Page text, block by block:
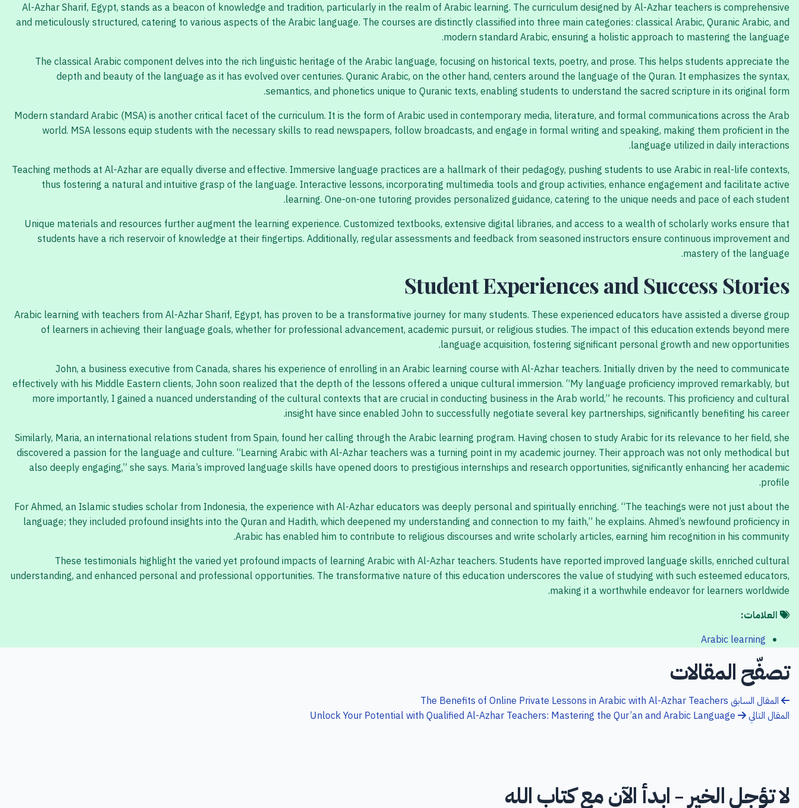
Al-Azhar Sharif, Egypt, stands as a beacon of knowledge and tradition, particularly in the realm of Arabic learning. The curriculum designed by Al-Azhar teachers is comprehensive
and meticulously structured, catering to various aspects of the Arabic language. The courses are distinctly classified into three main categories: classical Arabic, Quranic Arabic, and
modern standard Arabic, ensuring a holistic approach to mastering the language.
The classical Arabic component delves into the rich linguistic heritage of the Arabic language, focusing on historical texts, poetry, and prose. This helps students appreciate the
depth and beauty of the language as it has evolved over centuries. Quranic Arabic, on the other hand, centers around the language of the Quran. It emphasizes the syntax,
semantics, and phonetics unique to Quranic texts, enabling students to understand the sacred scripture in its original form.
Modern standard Arabic (MSA) is another critical facet of the curriculum. It is the form of Arabic used in contemporary media, literature, and formal communications across the Arab
world. MSA lessons equip students with the necessary skills to read newspapers, follow broadcasts, and engage in formal writing and speaking, making them proficient in the
language utilized in daily interactions.
Teaching methods at Al-Azhar are equally diverse and effective. Immersive language practices are a hallmark of their pedagogy, pushing students to use Arabic in real-life contexts,
thus fostering a natural and intuitive grasp of the language. Interactive lessons, incorporating multimedia tools and group activities, enhance engagement and facilitate active
learning. One-on-one tutoring provides personalized guidance, catering to the unique needs and pace of each student.
Unique materials and resources further augment the learning experience. Customized textbooks, extensive digital libraries, and access to a wealth of scholarly works ensure that
students have a rich reservoir of knowledge at their fingertips. Additionally, regular assessments and feedback from seasoned instructors ensure continuous improvement and
mastery of the language.
Student Experiences and Success Stories
Arabic learning with teachers from Al-Azhar Sharif, Egypt, has proven to be a transformative journey for many students. These experienced educators have assisted a diverse group
of learners in achieving their language goals, whether for professional advancement, academic pursuit, or religious studies. The impact of this education extends beyond mere
language acquisition, fostering significant personal growth and new opportunities.
John, a business executive from Canada, shares his experience of enrolling in an Arabic learning course with Al-Azhar teachers. Initially driven by the need to communicate
effectively with his Middle Eastern clients, John soon realized that the depth of the lessons offered a unique cultural immersion. “My language proficiency improved remarkably, but
more importantly, I gained a nuanced understanding of the cultural contexts that are crucial in conducting business in the Arab world,” he recounts. This proficiency and cultural
insight have since enabled John to successfully negotiate several key partnerships, significantly benefiting his career.
Similarly, Maria, an international relations student from Spain, found her calling through the Arabic learning program. Having chosen to study Arabic for its relevance to her field, she
discovered a passion for the language and culture. “Learning Arabic with Al-Azhar teachers was a turning point in my academic journey. Their approach was not only methodical but
also deeply engaging,” she says. Maria’s improved language skills have opened doors to prestigious internships and research opportunities, significantly enhancing her academic
profile.
For Ahmed, an Islamic studies scholar from Indonesia, the experience with Al-Azhar educators was deeply personal and spiritually enriching. “The teachings were not just about the
language; they included profound insights into the Quran and Hadith, which deepened my understanding and connection to my faith,” he explains. Ahmed’s newfound proficiency in
Arabic has enabled him to contribute to religious discourses and write scholarly articles, earning him recognition in his community.
These testimonials highlight the varied yet profound impacts of learning Arabic with Al-Azhar teachers. Students have reported improved language skills, enriched cultural
understanding, and enhanced personal and professional opportunities. The transformative nature of this education underscores the value of studying with such esteemed educators,
making it a worthwhile endeavor for learners worldwide.
العلامات:
Arabic learning
تصفّح المقالات
المقال السابق The Benefits of Online Private Lessons in Arabic with Al-Azhar Teachers
المقال التالي
Unlock Your Potential with Qualified Al-Azhar Teachers: Mastering the Qur’an and Arabic Language
لا تؤجل الخير - ابدأ الآن مع كتاب الله